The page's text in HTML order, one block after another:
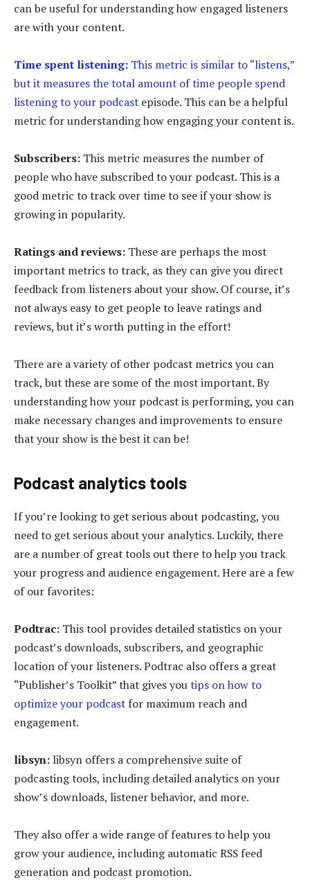
can be useful for understanding how engaged listeners
are with your content.
Time spent listening: This metric is similar to “listens,”
but it measures the total amount of time people spend
listening to your podcast episode. This can be a helpful
metric for understanding how engaging your content is.
Subscribers: This metric measures the number of
people who have subscribed to your podcast. This is a
good metric to track over time to see if your show is
growing in popularity.
Ratings and reviews: These are perhaps the most
important metrics to track, as they can give you direct
feedback from listeners about your show. Of course, it’s
not always easy to get people to leave ratings and
reviews, but it’s worth putting in the effort!
There are a variety of other podcast metrics you can
track, but these are some of the most important. By
understanding how your podcast is performing, you can
make necessary changes and improvements to ensure
that your show is the best it can be!
Podcast analytics tools
If you’re looking to get serious about podcasting, you
need to get serious about your analytics. Luckily, there
are a number of great tools out there to help you track
your progress and audience engagement. Here are a few
of our favorites:
Podtrac: This tool provides detailed statistics on your
podcast’s downloads, subscribers, and geographic
location of your listeners. Podtrac also offers a great
“Publisher’s Toolkit” that gives youtips on how to
optimize your podcast for maximum reach and
engagement.
libsyn: libsyn offers a comprehensive suite of
podcasting tools, including detailed analytics on your
show’s downloads, listener behavior, and more.
They also offer a wide range of features to help you
grow your audience, including automatic RSS feed
generation and podcast promotion.